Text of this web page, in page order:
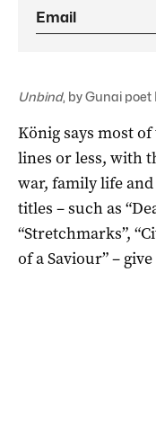
Unbind, by Gunai poet
König says most
lines or less, with
war, family life
titles – such as
“Stretchmarks”,
of a Saviour” –